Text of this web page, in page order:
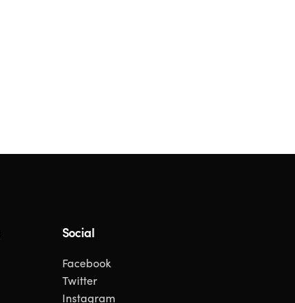
Social
Facebook
Twitter
Instagram